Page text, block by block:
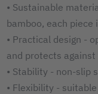
• Sustainable
bamboo, each piece
• Practical design -
and protects
• Stability - non-slip
• Flexibility -